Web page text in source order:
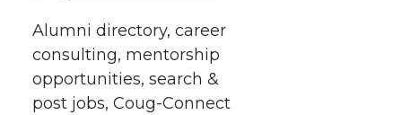
Alumni directory, career
consulting, mentorship
opportunities, search &
post jobs, Coug-Connect